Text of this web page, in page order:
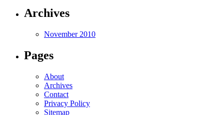
Archives
November 2010
Pages
About
Archives
Contact
Privacy Policy
Sitemap